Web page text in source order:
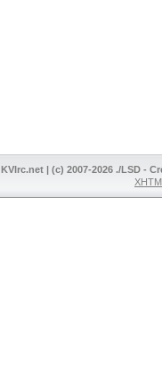
KVIrc.net | (c) 2007-2026 ./LSD -